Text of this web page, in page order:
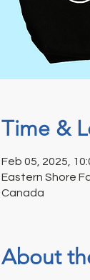
Time &
Feb 05, 2025,
Eastern Shore
Canada
About